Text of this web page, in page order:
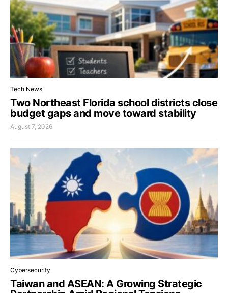
Tech News
Two Northeast Florida school districts close
budget gaps and move toward stability
August 7, 2026
Cybersecurity
Taiwan and ASEAN: A Growing Strategic